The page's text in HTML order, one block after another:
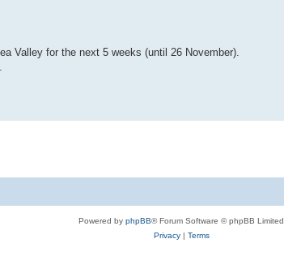
Valley for the next 5 weeks (until 26 November).
Powered by phpBB® Forum Software © phpBB Limited
Privacy| Terms